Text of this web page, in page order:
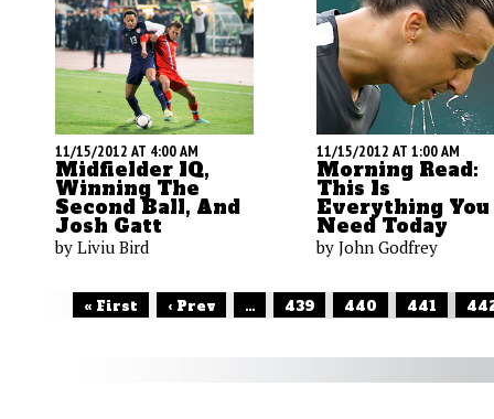
11/15/2012 AT 4:00 AM
Midfielder IQ,
Winning The
Second Ball, And
Josh Gatt
by Liviu Bird
11/15/2012 AT 1:00 AM
Morning Read:
This Is
Everything You
Need Today
by John Godfrey
« First ‹ Prev ... 439 440 441